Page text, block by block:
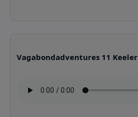
Vagabondadventures 11 Keeler